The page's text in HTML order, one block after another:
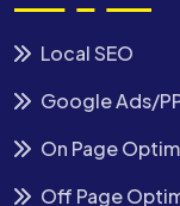
Local SEO
Google Ads/
On Page
Off Page